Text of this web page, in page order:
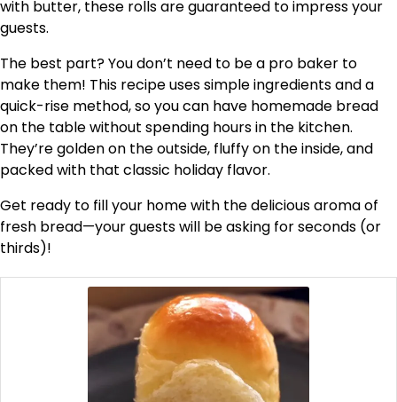
with butter, these rolls are guaranteed to impress your
guests.
The best part? You don’t need to be a pro baker to
make them! This recipe uses simple ingredients and a
quick-rise method, so you can have homemade bread
on the table without spending hours in the kitchen.
They’re golden on the outside, fluffy on the inside, and
packed with that classic holiday flavor.
Get ready to fill your home with the delicious aroma of
fresh bread—your guests will be asking for seconds (or
thirds)!